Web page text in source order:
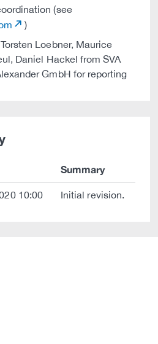
(see
)
Loebner, Maurice
Daniel Hackel from SVA
GmbH for reporting
Summary
10:00 Initial revision.